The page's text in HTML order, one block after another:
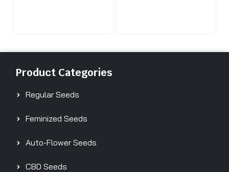
Product Categories
Regular Seeds
Feminized Seeds
Auto-Flower Seeds
CBD Seeds